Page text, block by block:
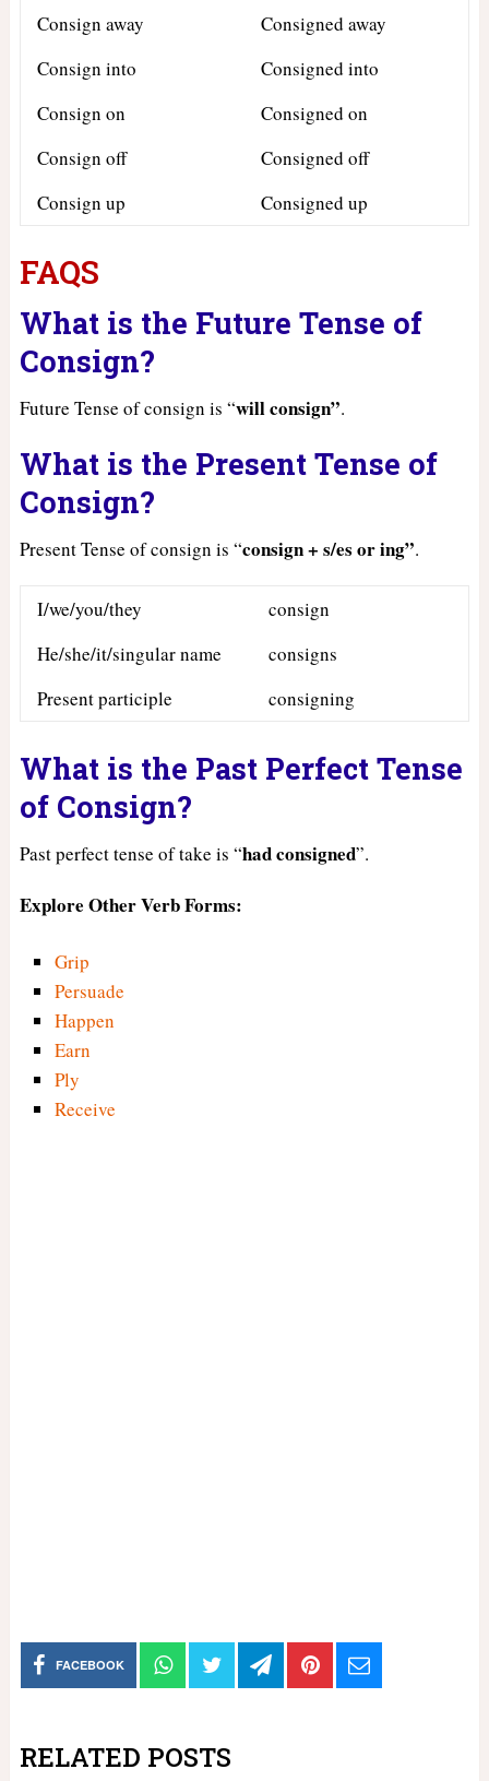
Consign away
Consigned away
Consign into
Consigned into
Consign on
Consigned on
Consign off
Consigned off
Consign up
Consigned up
FAQS
What is the Future Tense of
Consign?
Future Tense of consign is “will consign”.
What is the Present Tense of
Consign?
Present Tense of consign is “consign + s/es or ing”.
I/we/you/they
consign
He/she/it/singular name
consigns
Present participle
consigning
What is the Past Perfect Tense
of Consign?
Past perfect tense of take is “hadconsigned”.
Explore Other Verb Forms:
Grip
Persuade
Happen
Earn
Ply
Receive
FACEBOOK
RELATED POSTS